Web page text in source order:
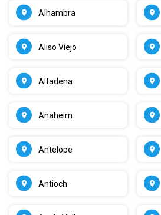
Alhambra
Aliso Viejo
Altadena
Anaheim
Antelope
Antioch